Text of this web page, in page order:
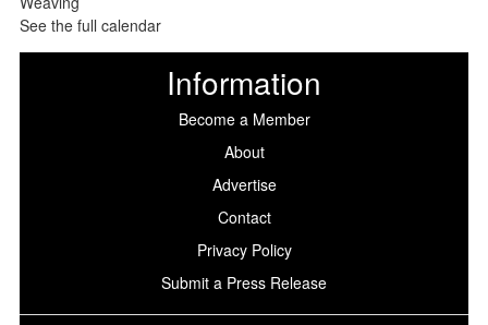
See the full calendar
Information
Become a Member
About
Advertise
Contact
Privacy Policy
Submit a Press Release